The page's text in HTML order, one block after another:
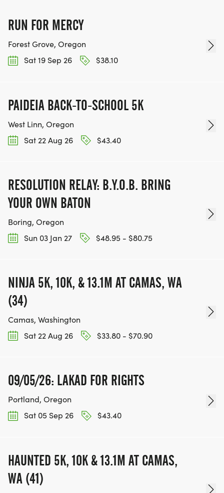
RUN FOR MERCY
Forest Grove, Oregon
Sat 19 Sep 26
$38.10
PAIDEIA BACK-TO-SCHOOL 5K
West Linn, Oregon
Sat 22 Aug 26
$43.40
RESOLUTION RELAY: B.Y.O.B. BRING
YOUR OWN BATON
Boring, Oregon
Sun 03 Jan 27
$48.95 - $80.75
NINJA 5K, 10K, & 13.1M AT CAMAS, WA
(34)
Camas, Washington
Sat 22 Aug 26
$33.80 - $70.90
09/05/26: LAKAD FOR RIGHTS
Portland, Oregon
Sat 05 Sep 26
$43.40
HAUNTED 5K, 10K & 13.1M AT CAMAS,
WA (41)